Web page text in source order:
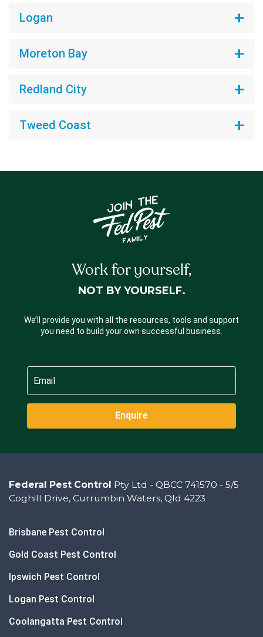
Logan
Moreton Bay
Redland City
Tweed Coast
Work for yourself,
NOT BY YOURSELF.
We’ll provide you with all the resources, tools and support
you need to build your own successful business.
Enquire
Federal Pest Control Pty Ltd - QBCC 741570 - 5/5
Coghill Drive, Currumbin Waters, Qld 4223
Brisbane Pest Control
Gold Coast Pest Control
Ipswich Pest Control
Logan Pest Control
Coolangatta Pest Control